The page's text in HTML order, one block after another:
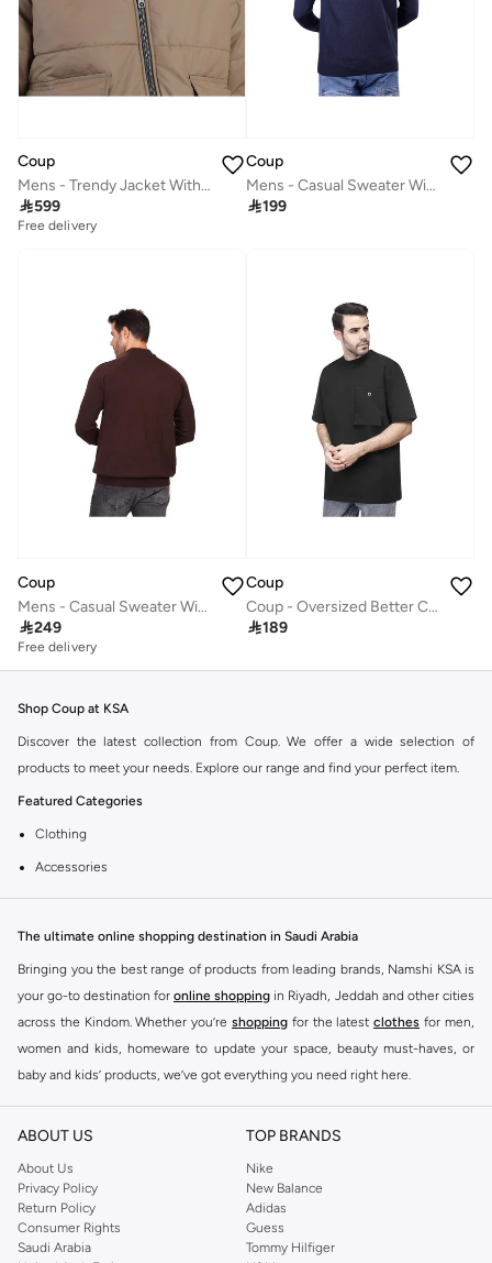
Coup
Mens - Trendy Jacket With Long Sleeves
599
Free delivery
Coup
Mens - Casual Sweater With Long Sleeves
199
Coup
Mens - Casual Sweater With Long Sleeves
249
Free delivery
Coup
Coup - Oversized Better Cotton T-shirt
189
Shop Coup at KSA
Discover the latest collection from Coup. We offer a wide selection of
products to meet your needs. Explore our range and find your perfect item.
Featured Categories
Clothing
Accessories
Footwear
Why Choose Coup?
Coup is known for its quality and style. You can find items that fit your
lifestyle and preferences. Enjoy great value and trendy designs.
Shopping at KSA
Get fast delivery across KSA. We offer convenient payment options including
Cash on Delivery. Enjoy easy returns for a worry-free shopping experience.
The ultimate online shopping destination in Saudi Arabia
Bringing you the best range of products from leading brands, Namshi KSA is
your go-to destination for online shopping in Riyadh, Jeddah and other cities
across the Kindom. Whether you’re shopping for the latest clothes for men,
women and kids, homeware to update your space, beauty must-haves, or
baby and kids’ products, we’ve got everything you need right here.
Find the best brands in Saudi Arabia
At Namshi KSA, you’ll find a huge range of leading brands, from fashion to
home. We’ve got clothing, shoes, accessories and more from top brands
includingDeFacto Pierre Cardin ,Tommy Hilfiger
JOCKEY
Lee Cooper Beverly Hills Polo Club
Calvin Klein, DKNY, and plenty of others.
ABOUT US
About Us
Privacy Policy
Return Policy
Consumer Rights
Saudi Arabia
TOP BRANDS
Nike
New Balance
Adidas
Guess
Tommy Hilfiger